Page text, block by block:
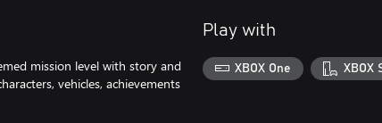
mission level with story and
vehicles, achievements
Play with
XBOX One XBOX